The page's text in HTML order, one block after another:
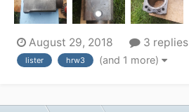
August 29, 2018 3 replies
lister hrw3 (and 1 more)